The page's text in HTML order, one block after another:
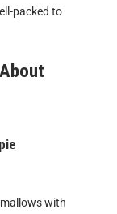
packed to
with